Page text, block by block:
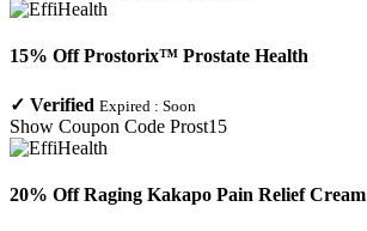
15% Off Prostorix™ Prostate Health
✓ Verified Expired : Soon
Show Coupon Code Prost15
20% Off Raging Kakapo Pain Relief Cream